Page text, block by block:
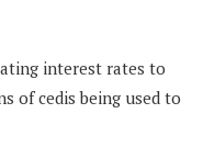
interest rates to
of cedis being used to